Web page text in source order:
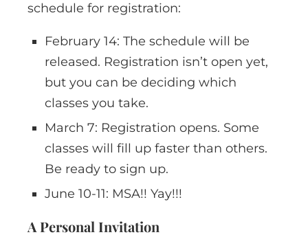
schedule for registration:
February 14: The schedule will be
released. Registration isn’t open yet,
but you can be deciding which
classes you take.
March 7: Registration opens. Some
classes will fill up faster than others.
Be ready to sign up.
June 10-11: MSA!! Yay!!!
A Personal Invitation